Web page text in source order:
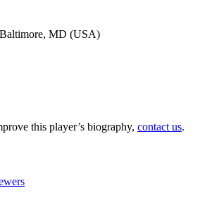
MD (USA)
this player’s biography, contact us.